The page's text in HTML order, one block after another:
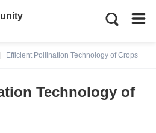
Efficient Pollination Technology of Crops
Technology of